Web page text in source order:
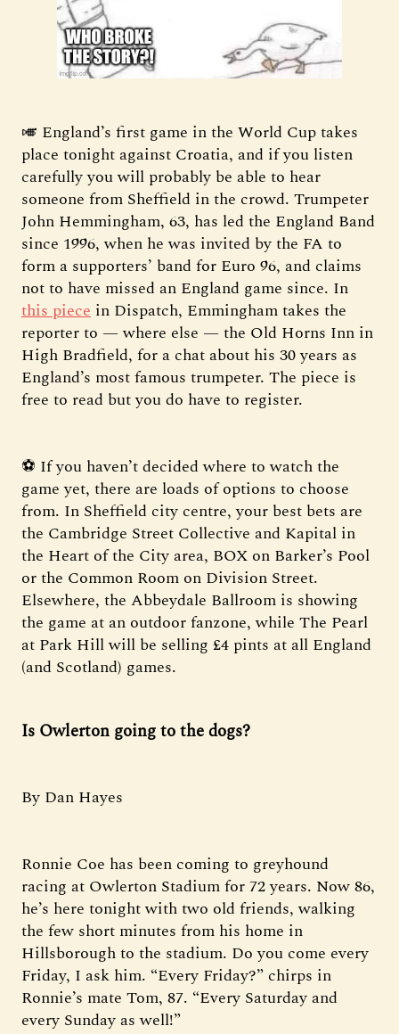
🎺 England’s first game in the World Cup takes
place tonight against Croatia, and if you listen
carefully you will probably be able to hear
someone from Sheffield in the crowd. Trumpeter
John Hemmingham, 63, has led the England Band
since 1996, when he was invited by the FA to
form a supporters’ band for Euro 96, and claims
not to have missed an England game since. In
this piece in Dispatch, Emmingham takes the
reporter to — where else — the Old Horns Inn in
High Bradfield, for a chat about his 30 years as
England’s most famous trumpeter. The piece is
free to read but you do have to register.
⚽ If you haven’t decided where to watch the
game yet, there are loads of options to choose
from. In Sheffield city centre, your best bets are
the Cambridge Street Collective and Kapital in
the Heart of the City area, BOX on Barker’s Pool
or the Common Room on Division Street.
Elsewhere, the Abbeydale Ballroom is showing
the game at an outdoor fanzone, while The Pearl
at Park Hill will be selling £4 pints at all England
(and Scotland) games.
Is Owlerton going to the dogs?
By Dan Hayes
Ronnie Coe has been coming to greyhound
racing at Owlerton Stadium for 72 years. Now 86,
he’s here tonight with two old friends, walking
the few short minutes from his home in
Hillsborough to the stadium. Do you come every
Friday, I ask him. “Every Friday?” chirps in
Ronnie’s mate Tom, 87. “Every Saturday and
every Sunday as well!”